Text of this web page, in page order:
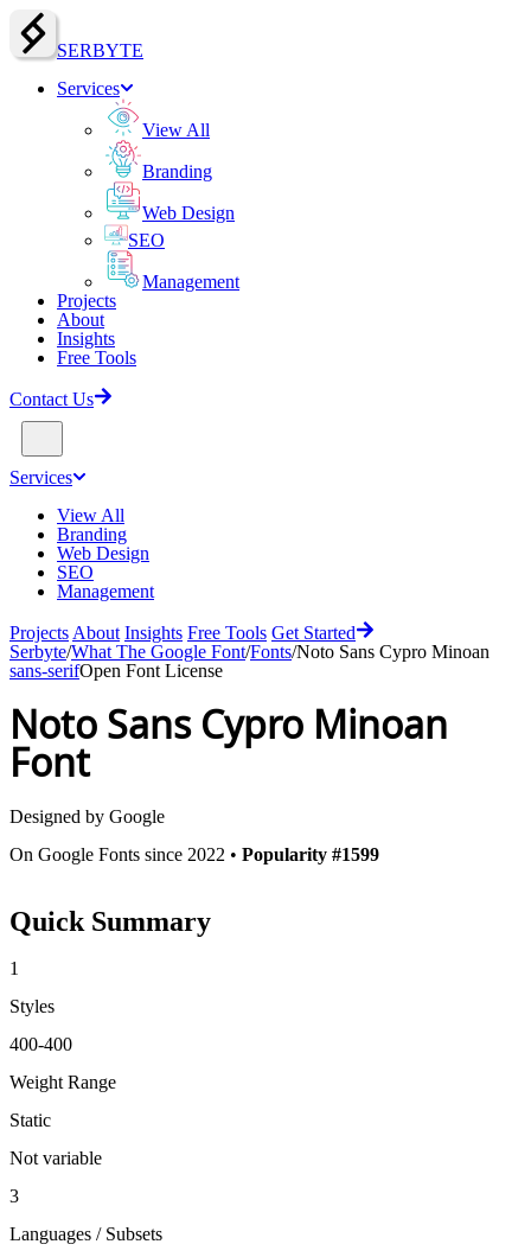
SERBYTE
Services
View All
Branding
Web Design
SEO
Management
Projects
About
Insights
Free Tools
Contact Us
Services
View All
Branding
Web Design
SEO
Management
Projects About Insights Free Tools Get Started
Serbyte/What The Google Font/Fonts/Noto Sans Cypro Minoan
sans-serifOpen Font License
Noto Sans Cypro Minoan
Font
Designed by Google
On Google Fonts since 2022 • Popularity #1599
Quick Summary
1
Styles
400-400
Weight Range
Static
Not variable
3
Languages / Subsets